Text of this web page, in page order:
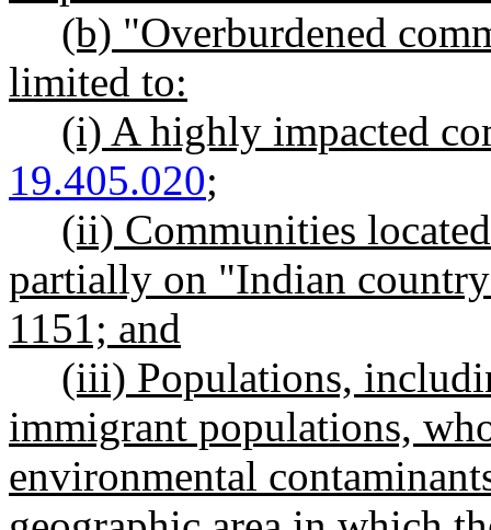
(b) "Overburdened
limited to:
(i) A highly impacted
19.405.020;
(ii) Communities
partially on "Indian
1151; and
(iii) Populations,
immigrant populations,
environmental